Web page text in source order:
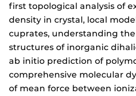
first topological analysis of
density in crystal, local
cuprates, understanding
structures of inorganic
ab initio prediction of
comprehensive molecular
of mean force between